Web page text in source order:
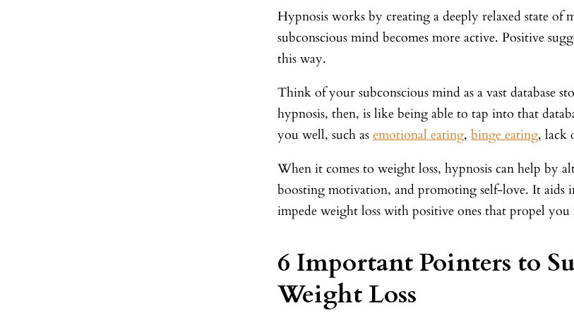
Hypnosis works by creating a deeply relaxed state
subconscious mind becomes more active. Positive
this way.
Think of your subconscious mind as a vast database
hypnosis, then, is like being able to tap into that
you well, such asemotional eating,binge eating, lack
When it comes to weight loss, hypnosis can help by
boosting motivation, and promoting self-love. It aids
impede weight loss with positive ones that propel
6 Important Pointers to
Weight Loss